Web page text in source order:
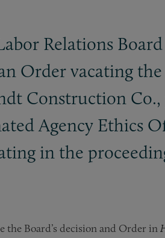
Relations Board
Order vacating
Construction Co.,
Agency Ethics
in the
the Board’s decision and Order in